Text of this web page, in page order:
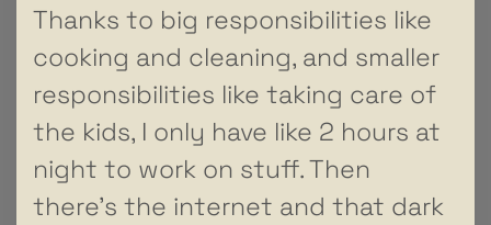
Thanks to big responsibilities like
cooking and cleaning, and smaller
responsibilities like taking care of
the kids, I only have like 2 hours at
night to work on stuff. Then
there’s the internet and that dark